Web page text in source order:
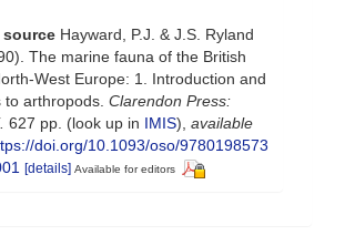
Hayward, P.J. & J.S. Ryland
The marine fauna of the British
West Europe: 1. Introduction and
arthropods. Clarendon Press:
627 pp. (look up in IMIS), available
doi.org/10.1093/oso/9780198573
[details] Available for editors